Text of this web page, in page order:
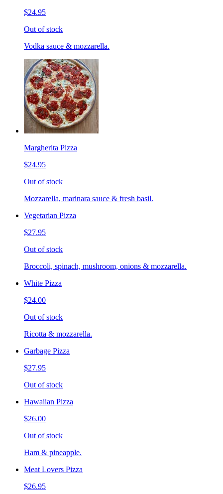
$24.95
Out of stock
Vodka sauce & mozzarella.
Margherita Pizza
$24.95
Out of stock
Mozzarella, marinara sauce & fresh basil.
Vegetarian Pizza
$27.95
Out of stock
Broccoli, spinach, mushroom, onions & mozzarella.
White Pizza
$24.00
Out of stock
Ricotta & mozzarella.
Garbage Pizza
$27.95
Out of stock
Hawaiian Pizza
$26.00
Out of stock
Ham & pineapple.
Meat Lovers Pizza
$26.95